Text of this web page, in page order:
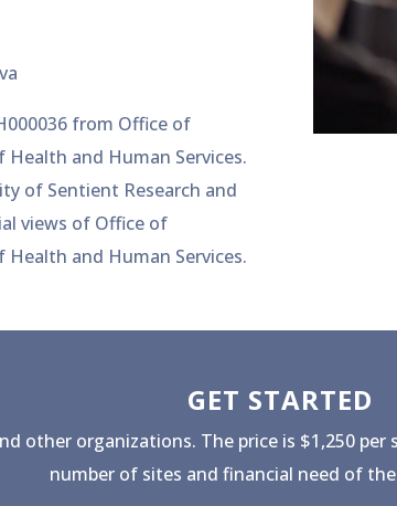
from Office of
and Human Services.
of Sentient Research and
views of Office of
and Human Services.
GET STARTED
other organizations. The price is $1,250
number of sites and financial need of